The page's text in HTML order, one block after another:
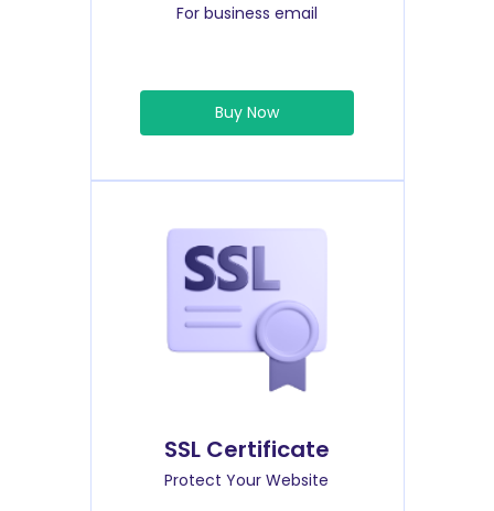
For business email
Buy Now
SSL Certificate
Protect Your Website